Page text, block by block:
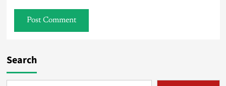
Search